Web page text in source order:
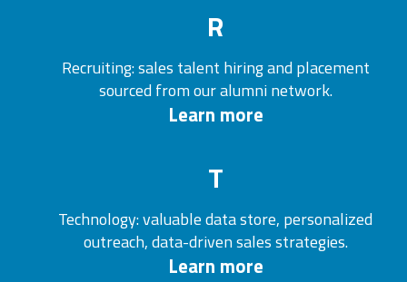
R
Recruiting: sales talent hiring and placement
sourced from our alumni network.
Learn more
T
Technology: valuable data store, personalized
outreach, data-driven sales strategies.
Learn more